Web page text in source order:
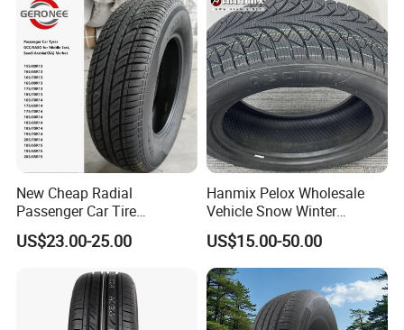
New Cheap Radial
Passenger Car Tire
Suppliers Linglong/Triangle
Dealers Bulk Wholesale
PCR/LTR/C/Van/Pick-up
Light Truck Tyres 205/55r16
175/65r14 Price
US$23.00-25.00
Hanmix Pelox Wholesale
Vehicle Snow Winter
Passenger Car Tyres
Dealers Neumaticos Rubber
Pneu 15 16 17 18 PCR ATV
All Terrain Mud Truck Tire
Suppliers for Sale
US$15.00-50.00